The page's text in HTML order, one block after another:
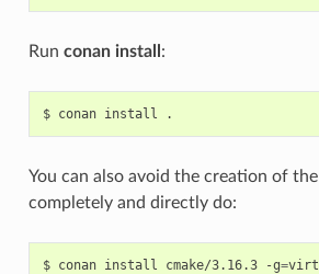
Run conan install :
$ conan install
You can also avoid the creation of the
completely and directly do:
$ conan install cmake/3.16.3 -g=